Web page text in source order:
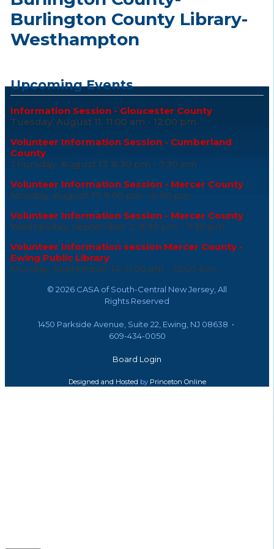
Burlington County Library-
Westhampton
Upcoming Events
Information Session - Gloucester County
Tuesday, August 11, 11:00 am - 12:00 pm
Volunteer Information Session - Cumberland
County
Thursday, August 13, 6:30 pm - 7:30 pm
Volunteer Information Session - Mercer County
Monday, August 17, 5:00 pm - 6:00 pm
Volunteer Information Session - Mercer County
Wednesday, September 2, 6:30 pm - 7:30 pm
Volunteer Information session Mercer County -
Ewing Public Library
Monday, September 14, 11:00 am - 12:00 pm
© 2026 CASA of South-Central New Jersey, All
Rights Reserved
1450 Parkside Avenue, Suite 22, Ewing, NJ 08638 •
609-434-0050
Board Login
Designed and Hosted by Princeton Online